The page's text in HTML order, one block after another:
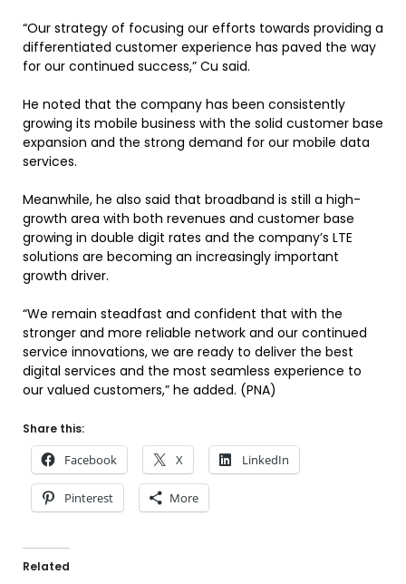
“Our strategy of focusing our efforts towards providing a
differentiated customer experience has paved the way
for our continued success,” Cu said.
He noted that the company has been consistently
growing its mobile business with the solid customer base
expansion and the strong demand for our mobile data
services.
Meanwhile, he also said that broadband is still a high-
growth area with both revenues and customer base
growing in double digit rates and the company’s LTE
solutions are becoming an increasingly important
growth driver.
“We remain steadfast and confident that with the
stronger and more reliable network and our continued
service innovations, we are ready to deliver the best
digital services and the most seamless experience to
our valued customers,” he added. (PNA)
Share this:
Facebook X LinkedIn
Pinterest More
Related